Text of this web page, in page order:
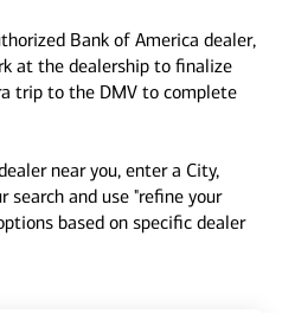
Bank of America dealer,
at the dealership to finalize
trip to the DMV to complete
near you, enter a City,
search and use "refine your
based on specific dealer